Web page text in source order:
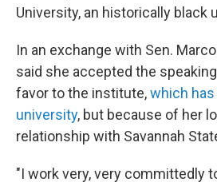
University, an historically black
In an exchange with Sen. Marco
said she accepted the
favor to the institute,which
university, but because of her
relationship with Savannah
"I work very, very committedly